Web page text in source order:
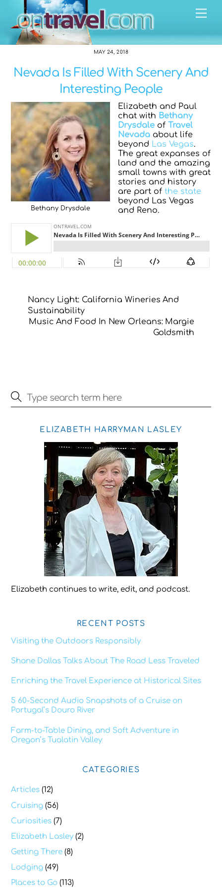
content
MAY 24, 2018
Nevada Is Filled With Scenery And
Interesting People
Bethany Drysdale
Elizabeth and Paul
chat with Bethany
Drysdale ofTravel
Nevada about life
beyond Las Vegas.
The great expanses of
land and the amazing
small towns with great
stories and history
are part ofthe state
beyond Las Vegas
and Reno.
Nancy Light: California Wineries And
Sustainability
Music And Food In New Orleans: Margie
Goldsmith
ELIZABETH HARRYMAN LASLEY
Elizabeth continues to write, edit, and podcast.
RECENT POSTS
Visiting the Outdoors Responsibly
Shane Dallas Talks About The Road Less Traveled
Enriching the Travel Experience at Historical Sites
5 60-Second Audio Snapshots of a Cruise on
Portugal’s Douro River
Farm-to-Table Dining, and Soft Adventure in
Oregon’s Tualatin Valley
CATEGORIES
Articles (12)
Cruising (56)
Curiosities (7)
Elizabeth Lasley (2)
Getting There (8)
Lodging (49)
Places to Go (113)